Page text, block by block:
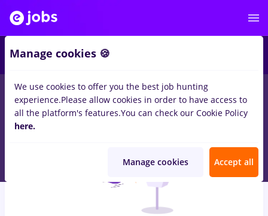
jobs dispecerin BucurestiinTransportation / Distribution,
Medicine / Health
Manage cookies 🍪
We use cookies to offer you the best job hunting
experience.Please allow cookies in order to have access to
all the platform's features.You can check our Cookie Policy
here.
Manage cookies Accept all